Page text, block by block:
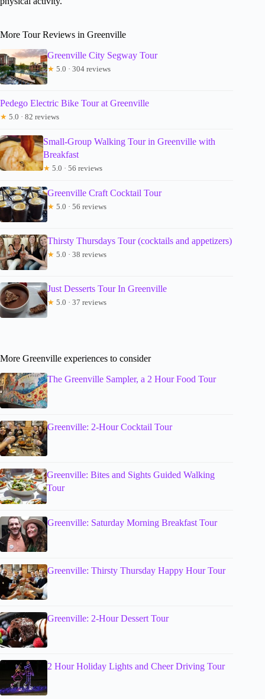
More Tour Reviews in Greenville
Greenville City Segway Tour
★ 5.0 · 304 reviews
Pedego Electric Bike Tour at Greenville
★ 5.0 · 82 reviews
Small-Group Walking Tour in Greenville with
Breakfast
★ 5.0 · 56 reviews
Greenville Craft Cocktail Tour
★ 5.0 · 56 reviews
Thirsty Thursdays Tour (cocktails and appetizers)
★ 5.0 · 38 reviews
Just Desserts Tour In Greenville
★ 5.0 · 37 reviews
More Greenville experiences to consider
The Greenville Sampler, a 2 Hour Food Tour
Greenville: 2-Hour Cocktail Tour
Greenville: Bites and Sights Guided Walking
Tour
Greenville: Saturday Morning Breakfast Tour
Greenville: Thirsty Thursday Happy Hour Tour
Greenville: 2-Hour Dessert Tour
2 Hour Holiday Lights and Cheer Driving Tour